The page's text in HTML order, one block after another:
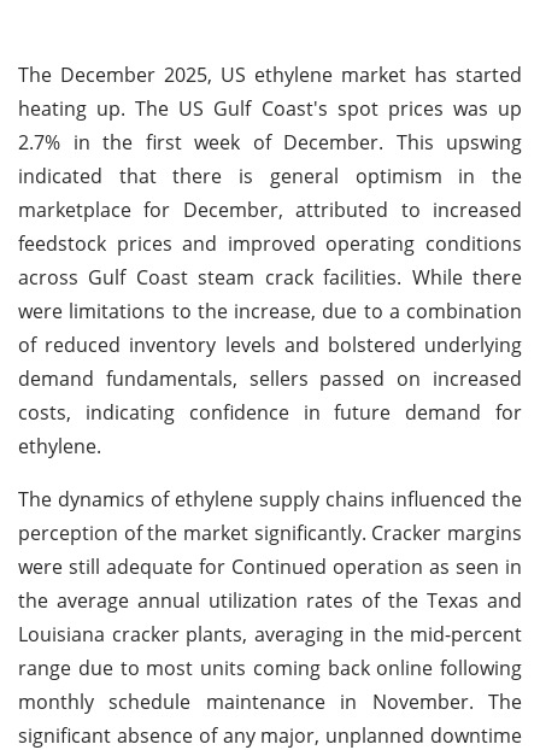
The December 2025, US ethylene market has started
heating up. The US Gulf Coast's spot prices was up
2.7% in the first week of December. This upswing
indicated that there is general optimism in the
marketplace for December, attributed to increased
feedstock prices and improved operating conditions
across Gulf Coast steam crack facilities. While there
were limitations to the increase, due to a combination
of reduced inventory levels and bolstered underlying
demand fundamentals, sellers passed on increased
costs, indicating confidence in future demand for
ethylene.
The dynamics of ethylene supply chains influenced the
perception of the market significantly. Cracker margins
were still adequate for Continued operation as seen in
the average annual utilization rates of the Texas and
Louisiana cracker plants, averaging in the mid-percent
range due to most units coming back online following
monthly schedule maintenance in November. The
significant absence of any major, unplanned downtime